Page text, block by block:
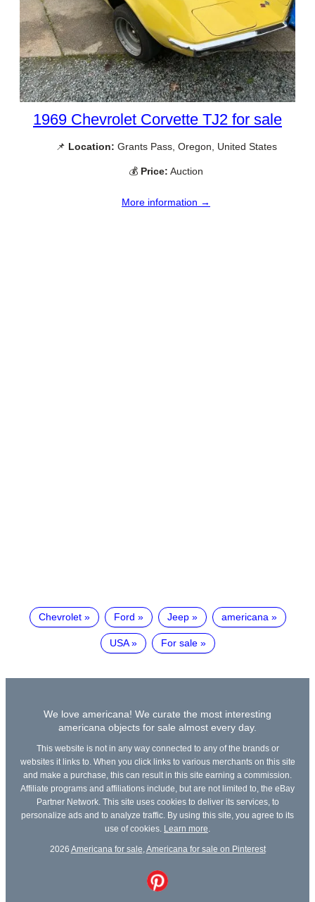
1969 Chevrolet Corvette TJ2 for sale
📌 Location: Grants Pass, Oregon, United States
💰 Price: Auction
More information →
Chevrolet Ford Jeep americana
USA For sale
We love americana! We curate the most interesting
americana objects for sale almost every day.
This website is not in any way connected to any of the brands or
websites it links to. When you click links to various merchants on this site
and make a purchase, this can result in this site earning a commission.
Affiliate programs and affiliations include, but are not limited to, the eBay
Partner Network. This site uses cookies to deliver its services, to
personalize ads and to analyze traffic. By using this site, you agree to its
use of cookies. Learn more
2026 Americana for sale Americana for sale on Pinterest